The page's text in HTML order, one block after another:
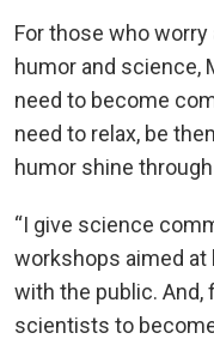
For those who
humor and science,
need to become
need to relax, be
humor shine
“I give science
workshops aimed
with the public. And,
scientists to